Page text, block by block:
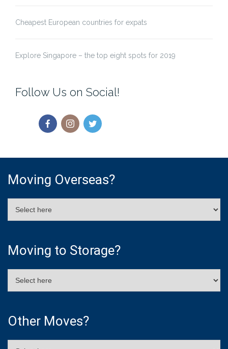
Cheapest European countries for expats
Explore Singapore – the top eight spots for 2019
Follow Us on Social!
Moving Overseas?
Moving to Storage?
Other Moves?